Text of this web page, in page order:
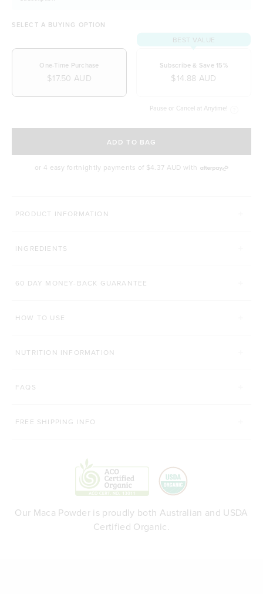
SELECT A BUYING OPTION
One-Time Purchase
$17.50 AUD
BEST VALUE
Subscribe & Save 15%
$14.88 AUD
Pause or Cancel at Anytime!
SELECT A DELIVERY FREQUENCY
ADD TO BAG
or 4 easy fortnightly payments of $4.37 AUD with
PRODUCT INFORMATION
INGREDIENTS
60 DAY MONEY-BACK GUARANTEE
HOW TO USE
NUTRITION INFORMATION
FAQS
FREE SHIPPING INFO
Our Maca Powder is proudly both Australian and USDA
Certified Organic.